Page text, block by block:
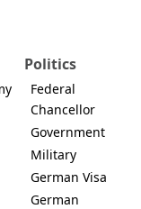
Politics
Federal
Chancellor
Government
Military
German Visa
German